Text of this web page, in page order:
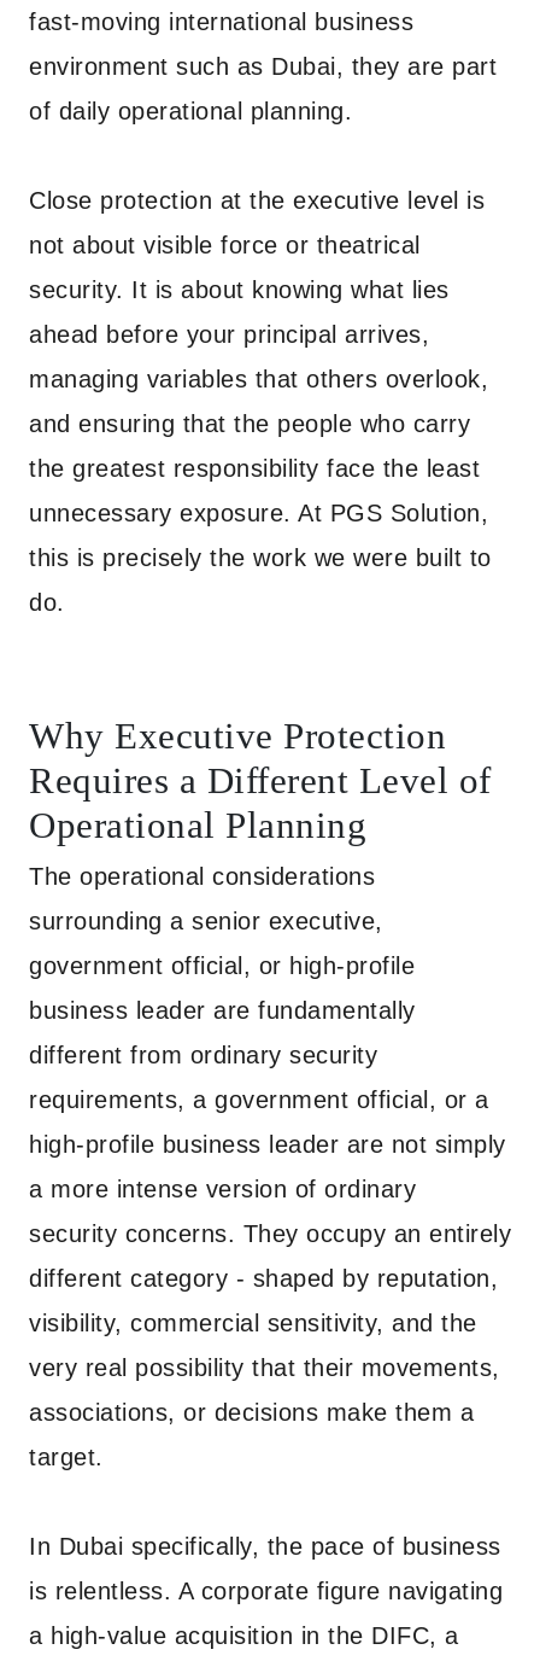
fast-moving international business
environment such as Dubai, they are part
of daily operational planning.
Close protection at the executive level is
not about visible force or theatrical
security. It is about knowing what lies
ahead before your principal arrives,
managing variables that others overlook,
and ensuring that the people who carry
the greatest responsibility face the least
unnecessary exposure. At PGS Solution,
this is precisely the work we were built to
do.
Why Executive Protection
Requires a Different Level of
Operational Planning
The operational considerations
surrounding a senior executive,
government official, or high-profile
business leader are fundamentally
different from ordinary security
requirements, a government official, or a
high-profile business leader are not simply
a more intense version of ordinary
security concerns. They occupy an entirely
different category - shaped by reputation,
visibility, commercial sensitivity, and the
very real possibility that their movements,
associations, or decisions make them a
target.
In Dubai specifically, the pace of business
is relentless. A corporate figure navigating
a high-value acquisition in the DIFC, a